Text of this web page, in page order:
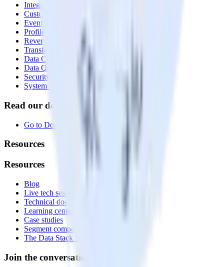
Integrations library
Customer Data Platform
Event Stream
Profiles
Reverse ETL
Transformations
Data Compliance Toolkit
Data Quality Toolkit
Security
System status
Read our documentation
Go to Docs
Resources
Resources
Blog
Live tech sessions
Technical documentation
Learning center
Case studies
Segment comparison
The Data Stack Show podcast
Join the conversation